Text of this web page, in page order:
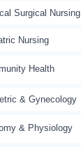
Surgical Nursing
Nursing
Health
& Gynecology
& Physiology